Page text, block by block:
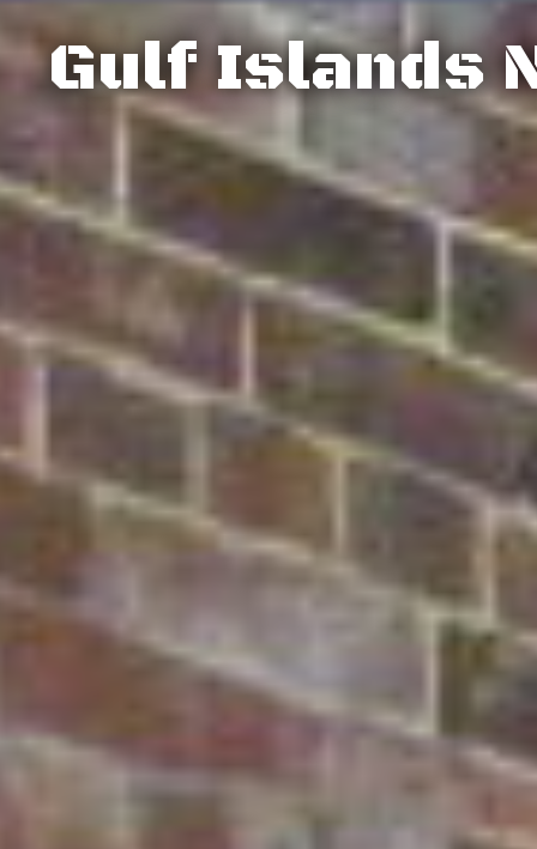
Gulf Islands